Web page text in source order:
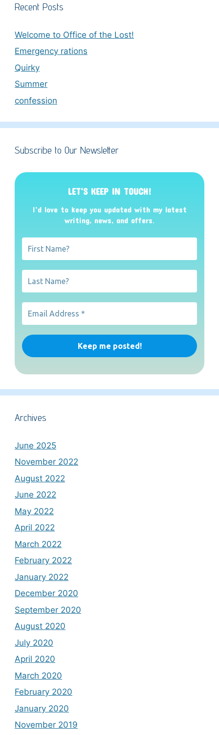
Recent Posts
Welcome to Office of the Lost!
Emergency rations
Quirky
Summer
confession
Subscribe to Our Newsletter
LET’S KEEP IN TOUCH!
I’d love to keep you updated with my latest
writing, news, and offers.
Archives
June 2025
November 2022
August 2022
June 2022
May 2022
April 2022
March 2022
February 2022
January 2022
December 2020
September 2020
August 2020
July 2020
April 2020
March 2020
February 2020
January 2020
November 2019